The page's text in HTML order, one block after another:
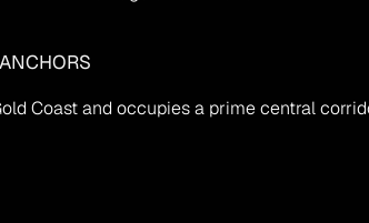
Coast and occupies a prime central